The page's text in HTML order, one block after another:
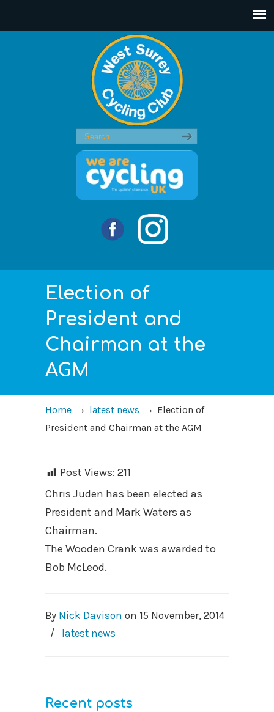
Election of
President and
Chairman at the
AGM
Home → latest news → Election of
President and Chairman at the AGM
Post Views: 211
Chris Juden has been elected as
President and Mark Waters as
Chairman.
The Wooden Crank was awarded to
Bob McLeod.
By Nick Davison on 15 November, 2014
/
latest news
Recent posts